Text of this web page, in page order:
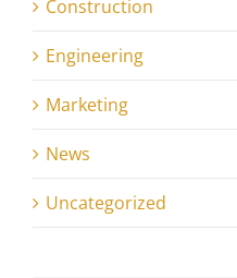
Construction
Engineering
Marketing
News
Uncategorized